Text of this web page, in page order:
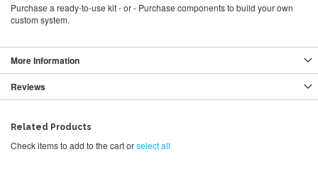
Purchase a ready-to-use kit - or - Purchase components to build your own
custom system.
More Information
Reviews
Related Products
Check items to add to the cart orselect all